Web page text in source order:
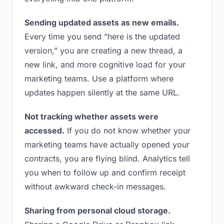
Sending updated assets as new emails.
Every time you send “here is the updated
version,” you are creating a new thread, a
new link, and more cognitive load for your
marketing teams. Use a platform where
updates happen silently at the same URL.
Not tracking whether assets were
accessed. If you do not know whether your
marketing teams have actually opened your
contracts, you are flying blind. Analytics tell
you when to follow up and confirm receipt
without awkward check-in messages.
Sharing from personal cloud storage.